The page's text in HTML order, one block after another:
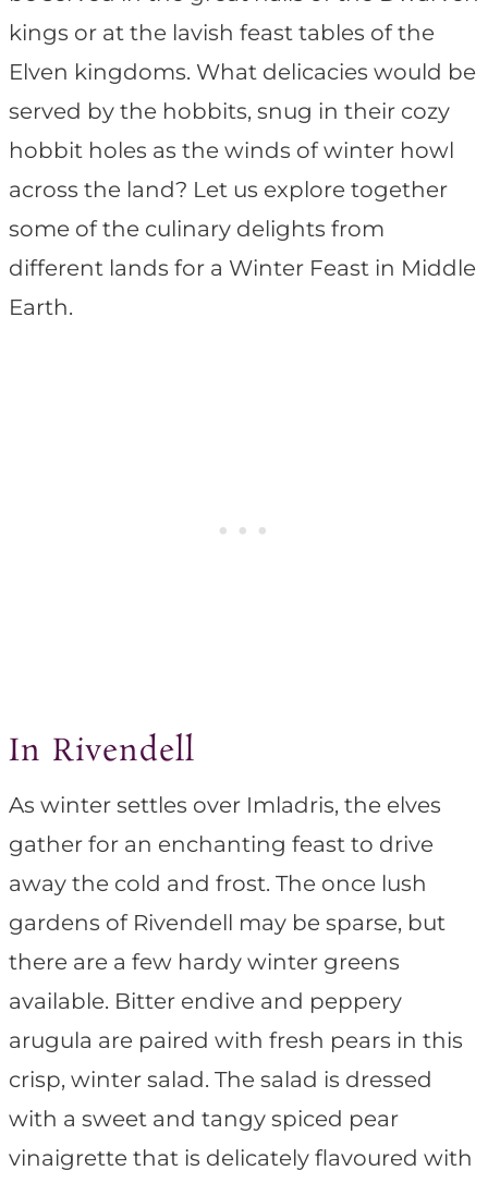
kings or at the lavish feast tables of the
Elven kingdoms. What delicacies would be
served by the hobbits, snug in their cozy
hobbit holes as the winds of winter howl
across the land? Let us explore together
some of the culinary delights from
different lands for a Winter Feast in Middle
Earth.
In Rivendell
As winter settles over Imladris, the elves
gather for an enchanting feast to drive
away the cold and frost. The once lush
gardens of Rivendell may be sparse, but
there are a few hardy winter greens
available. Bitter endive and peppery
arugula are paired with fresh pears in this
crisp, winter salad. The salad is dressed
with a sweet and tangy spiced pear
vinaigrette that is delicately flavoured with